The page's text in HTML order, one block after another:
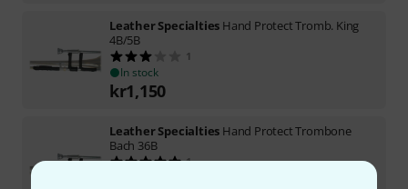
Leather Specialties Hand Protect Tromb. King
4B/5B
1
In stock
kr1,150
Leather Specialties Hand Protect Trombone
Bach 36B
1